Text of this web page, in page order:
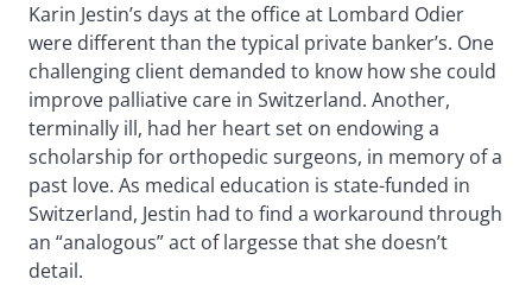
Karin Jestin’s days at the office at Lombard Odier
were different than the typical private banker’s. One
challenging client demanded to know how she could
improve palliative care in Switzerland. Another,
terminally ill, had her heart set on endowing a
scholarship for orthopedic surgeons, in memory of a
past love. As medical education is state-funded in
Switzerland, Jestin had to find a workaround through
an “analogous” act of largesse that she doesn’t
detail.